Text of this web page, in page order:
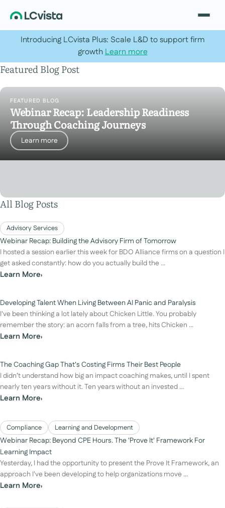
Introducing LCvista Plus: Scale L&D to support firm
growthLearn more
Featured Blog Post
FEATURED BLOG
Webinar Recap: Leadership Readiness
Through Coaching Journeys
Learn more
All Blog Posts
Advisory Services
Webinar Recap: Building the Advisory Firm of Tomorrow
I hosted a session earlier this week for BDO Alliance firms on a question I
get asked constantly: how do you actually build the ...
Learn More›
Developing Talent When Living Between AI Panic and Paralysis
I've been thinking a lot lately about Chicken Little. You probably
remember the story: an acorn falls from a tree, hits Chicken ...
Learn More›
The Coaching Gap That's Costing Firms Their Best People
I didn’t understand how big an impact coaching makes, until I spent
nearly ten years without it. Ten years without an invested ...
Learn More›
Compliance Learning and Development
Webinar Recap: Beyond CPE Hours. The 'Prove It' Framework For
Learning Impact
Yesterday, I had the opportunity to present the Prove It Framework, an
approach I've been developing to help organizations move ...
Learn More›